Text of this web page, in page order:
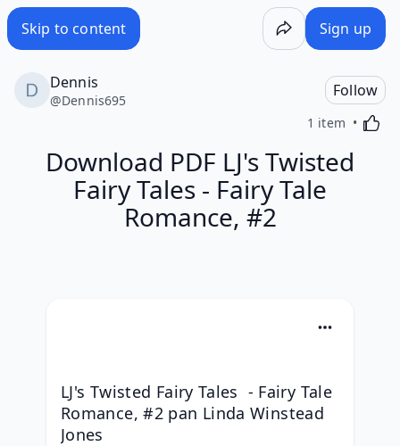
Skip to content Sign up
Dennis
@Dennis695
Follow
1 item
Download PDF LJ's Twisted
Fairy Tales - Fairy Tale
Romance, #2
LJ's Twisted Fairy Tales  - Fairy Tale
Romance, #2 pan Linda Winstead
Jones